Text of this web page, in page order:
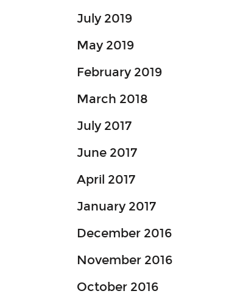
July 2019
May 2019
February 2019
March 2018
July 2017
June 2017
April 2017
January 2017
December 2016
November 2016
October 2016